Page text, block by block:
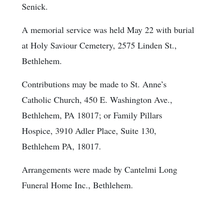
Senick.
A memorial service was held May 22 with burial
at Holy Saviour Cemetery, 2575 Linden St.,
Bethlehem.
Contributions may be made to St. Anne’s
Catholic Church, 450 E. Washington Ave.,
Bethlehem, PA 18017; or Family Pillars
Hospice, 3910 Adler Place, Suite 130,
Bethlehem PA, 18017.
Arrangements were made by Cantelmi Long
Funeral Home Inc., Bethlehem.